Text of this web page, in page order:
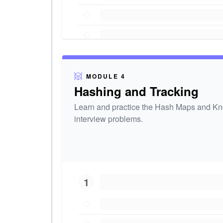
MODULE 4
Hashing and Tracking
Learn and practice the Hash Maps and
interview problems.
1